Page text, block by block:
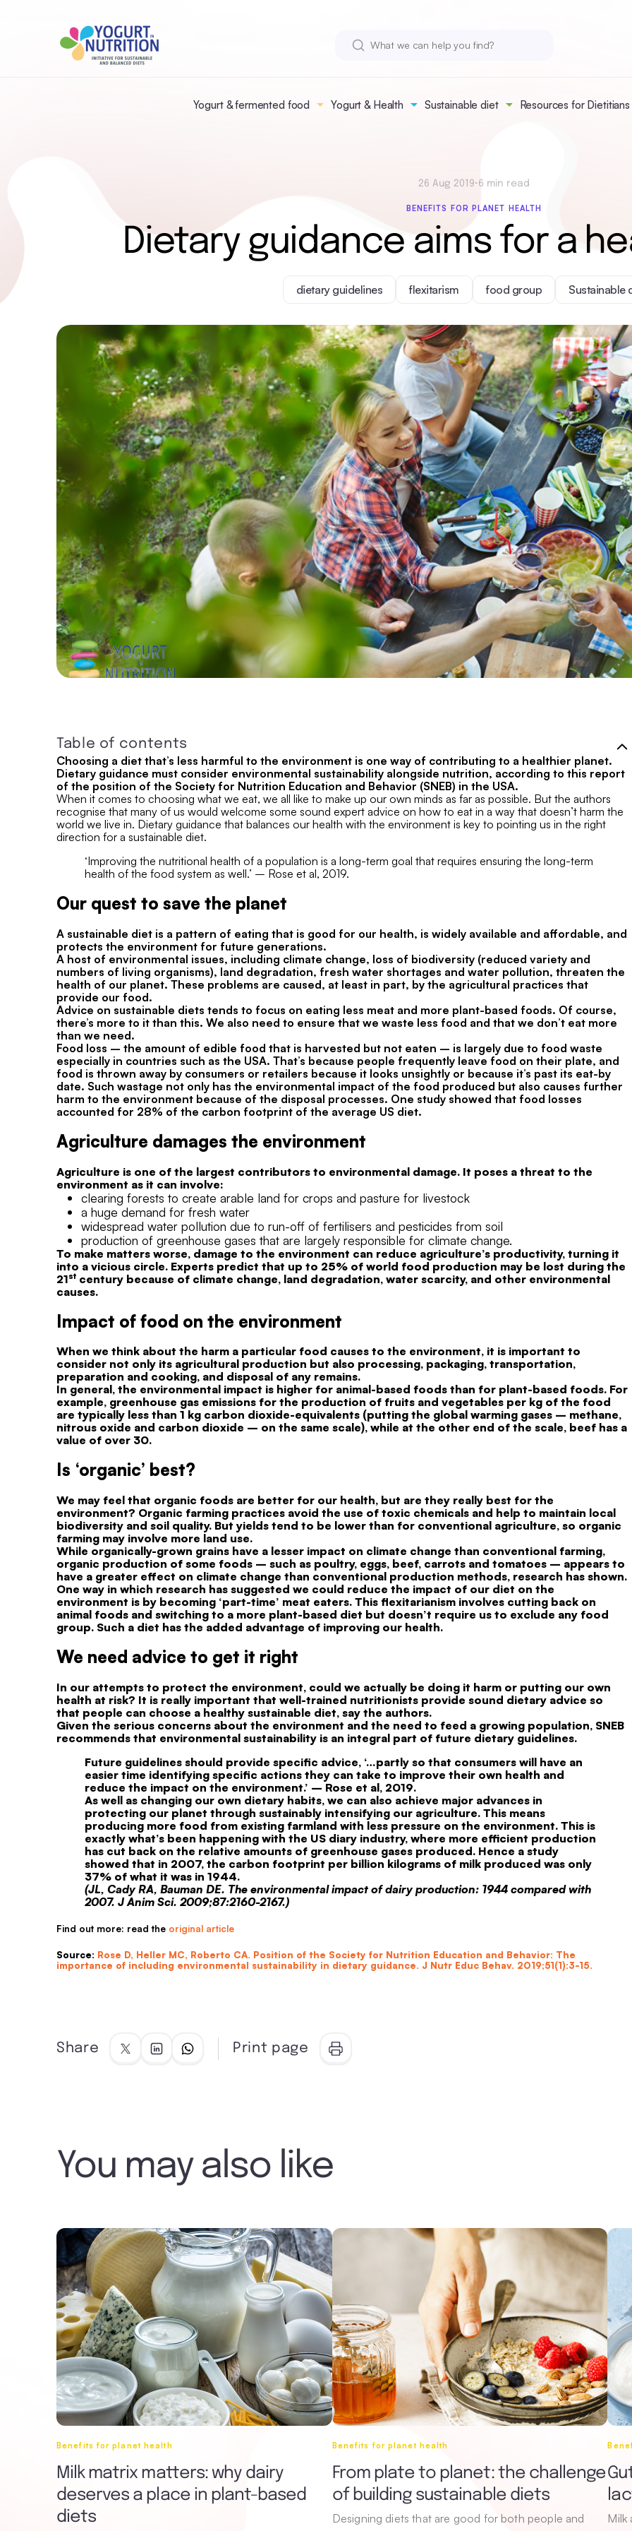
Yogurt & fermented food Yogurt & Health Sustainable diet Resources for Dietitians
26 Aug 2019• 6 min read
BENEFITS FOR PLANET HEALTH
Dietary guidance aims for a
dietary guidelines flexitarism food group Sustainable
Table of contents
Choosing a diet that’s less harmful to the environment is one way of contributing to a healthier planet.
Dietary guidance must consider environmental sustainability alongside nutrition, according to this report
of the position of the Society for Nutrition Education and Behavior (SNEB) in the USA.
When it comes to choosing what we eat, we all like to make up our own minds as far as possible. But the authors
recognise that many of us would welcome some sound expert advice on how to eat in a way that doesn’t harm the
world we live in. Dietary guidance that balances our health with the environment is key to pointing us in the right
direction for a sustainable diet.
‘Improving the nutritional health of a population is a long-term goal that requires ensuring the long-term
health of the food system as well.’ – Rose et al, 2019.
Our quest to save the planet
A sustainable diet is a pattern of eating that is good for our health, is widely available and affordable, and
protects the environment for future generations.
A host of environmental issues, including climate change, loss of biodiversity (reduced variety and
numbers of living organisms), land degradation, fresh water shortages and water pollution, threaten the
health of our planet. These problems are caused, at least in part, by the agricultural practices that
provide our food.
Advice on sustainable diets tends to focus on eating less meat and more plant-based foods. Of course,
there’s more to it than this. We also need to ensure that we waste less food and that we don’t eat more
than we need.
Food loss – the amount of edible food that is harvested but not eaten – is largely due to food waste
especially in countries such as the USA. That’s because people frequently leave food on their plate, and
food is thrown away by consumers or retailers because it looks unsightly or because it’s past its eat-by
date. Such wastage not only has the environmental impact of the food produced but also causes further
harm to the environment because of the disposal processes. One study showed that food losses
accounted for 28% of the carbon footprint of the average US diet.
Agriculture damages the environment
Agriculture is one of the largest contributors to environmental damage. It poses a threat to the
environment as it can involve:
clearing forests to create arable land for crops and pasture for livestock
a huge demand for fresh water
widespread water pollution due to run-off of fertilisers and pesticides from soil
production of greenhouse gases that are largely responsible for climate change.
To make matters worse, damage to the environment can reduce agriculture’s productivity, turning it
into a vicious circle. Experts predict that up to 25% of world food production may be lost during the
21st century because of climate change, land degradation, water scarcity, and other environmental
causes.
Impact of food on the environment
When we think about the harm a particular food causes to the environment, it is important to
consider not only its agricultural production but also processing, packaging, transportation,
preparation and cooking, and disposal of any remains.
In general, the environmental impact is higher for animal-based foods than for plant-based foods. For
example, greenhouse gas emissions for the production of fruits and vegetables per kg of the food
are typically less than 1 kg carbon dioxide-equivalents (putting the global warming gases – methane,
nitrous oxide and carbon dioxide – on the same scale), while at the other end of the scale, beef has a
value of over 30.
Is ‘organic’ best?
We may feel that organic foods are better for our health, but are they really best for the
environment? Organic farming practices avoid the use of toxic chemicals and help to maintain local
biodiversity and soil quality. But yields tend to be lower than for conventional agriculture, so organic
farming may involve more land use.
While organically-grown grains have a lesser impact on climate change than conventional farming,
organic production of some foods – such as poultry, eggs, beef, carrots and tomatoes – appears to
have a greater effect on climate change than conventional production methods, research has shown.
One way in which research has suggested we could reduce the impact of our diet on the
environment is by becoming ‘part-time’ meat eaters. This flexitarianism involves cutting back on
animal foods and switching to a more plant-based diet but doesn’t require us to exclude any food
group. Such a diet has the added advantage of improving our health.
We need advice to get it right
In our attempts to protect the environment, could we actually be doing it harm or putting our own
health at risk? It is really important that well-trained nutritionists provide sound dietary advice so
that people can choose a healthy sustainable diet, say the authors.
Given the serious concerns about the environment and the need to feed a growing population, SNEB
recommends that environmental sustainability is an integral part of future dietary guidelines.
Future guidelines should provide specific advice, ‘…partly so that consumers will have an
easier time identifying specific actions they can take to improve their own health and
reduce the impact on the environment.’ – Rose et al, 2019.
As well as changing our own dietary habits, we can also achieve major advances in
protecting our planet through sustainably intensifying our agriculture. This means
producing more food from existing farmland with less pressure on the environment. This is
exactly what’s been happening with the US diary industry, where more efficient production
has cut back on the relative amounts of greenhouse gases produced. Hence a study
showed that in 2007, the carbon footprint per billion kilograms of milk produced was only
37% of what it was in 1944.
(JL, Cady RA, Bauman DE. The environmental impact of dairy production: 1944 compared with
2007. J Anim Sci. 2009;87:2160-2167.)
Find out more: read the original article
Source: Rose D, Heller MC, Roberto CA. Position of the Society for Nutrition Education and Behavior: The
importance of including environmental sustainability in dietary guidance. J Nutr Educ Behav. 2019;51(1):3-15.
Share Print page
You may also like
Benefits for planet health
Milk matrix matters: why dairy
deserves a place in plant-based
diets
Benefits for planet health
From plate to planet: the challenge
of building sustainable diets
Designing diets that are good for both people and
Milk